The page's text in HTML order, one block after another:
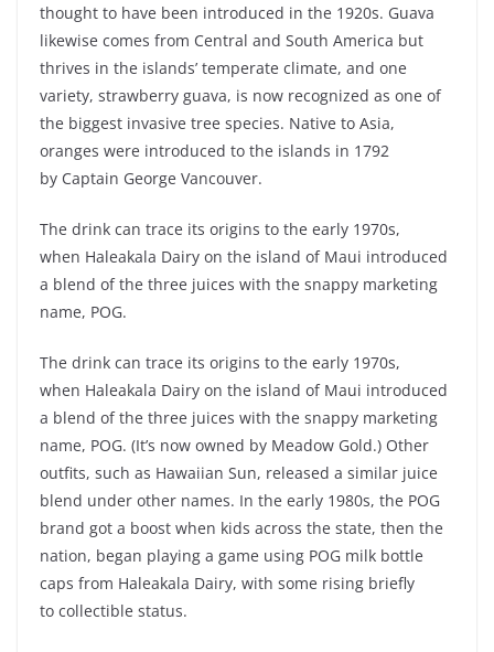
thought to have been introduced in the 1920s. Guava
likewise comes from Central and South America but
thrives in the islands’ temperate climate, and one
variety, strawberry guava, is now recognized as one of
the biggest invasive tree species. Native to Asia,
oranges were introduced to the islands in 1792
by Captain George Vancouver.
The drink can trace its origins to the early 1970s,
when Haleakala Dairy on the island of Maui introduced
a blend of the three juices with the snappy marketing
name, POG.
The drink can trace its origins to the early 1970s,
when Haleakala Dairy on the island of Maui introduced
a blend of the three juices with the snappy marketing
name, POG. (It’s now owned by Meadow Gold.) Other
outfits, such as Hawaiian Sun, released a similar juice
blend under other names. In the early 1980s, the POG
brand got a boost when kids across the state, then the
nation, began playing a game using POG milk bottle
caps from Haleakala Dairy, with some rising briefly
to collectible status.